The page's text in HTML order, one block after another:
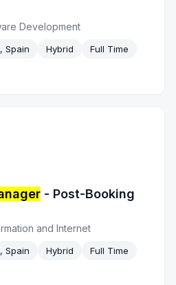
Development
Spain Hybrid
Full Time
- Post-Booking
and Internet
Spain Hybrid
Full Time